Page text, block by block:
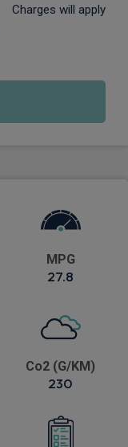
Charges will apply
MPG
27.8
Co2 (G/KM)
230